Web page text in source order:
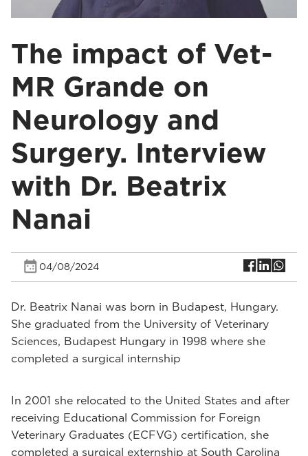
The impact of Vet-
MR Grande on
Neurology and
Surgery. Interview
with Dr. Beatrix
Nanai
04/08/2024
Dr. Beatrix Nanai was born in Budapest, Hungary.
She graduated from the University of Veterinary
Sciences, Budapest Hungary in 1998 where she
completed a surgical internship
In 2001 she relocated to the United States and after
receiving Educational Commission for Foreign
Veterinary Graduates (ECFVG) certification, she
completed a surgical externship at South Carolina